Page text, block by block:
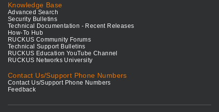
Knowledge Base
Advanced Search
Security Bulletins
Technical Documentation - Recent Releases
How-To Hub
RUCKUS Community Forums
Technical Support Bulletins
RUCKUS Education YouTube Channel
RUCKUS Networks University
Contact Us/Support Phone Numbers
Contact Us/Support Phone Numbers
Feedback